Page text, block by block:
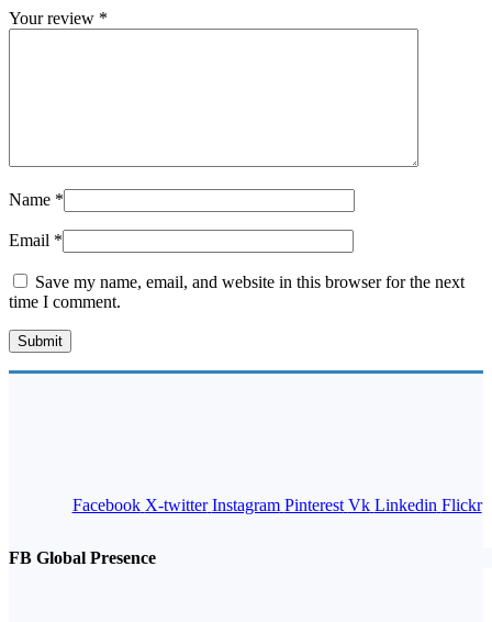
Your review *
Name *
Email *
Save my name, email, and website in this browser for the next
time I comment.
Facebook X-twitter Instagram Pinterest Vk Linkedin Flickr
FB Global Presence